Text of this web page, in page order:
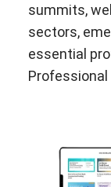
summits,
sectors,
essential
Professional